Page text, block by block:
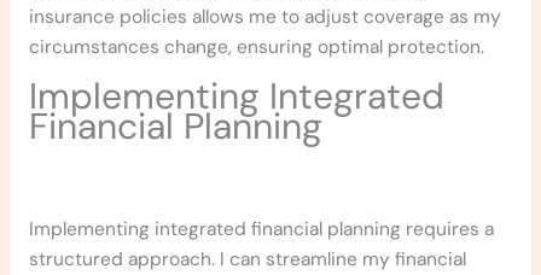
insurance policies allows me to adjust coverage as my
circumstances change, ensuring optimal protection.
Implementing Integrated
Financial Planning
Implementing integrated financial planning requires a
structured approach. I can streamline my financial